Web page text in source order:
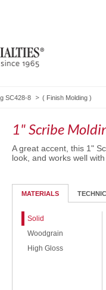
SC428-8 ( Finish Molding )
1" Scribe
A great accent, this 1"
look, and works well
MATERIALS
Solid
Woodgrain
High Gloss